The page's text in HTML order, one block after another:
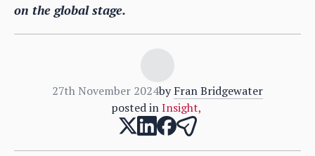
on the global stage.
27th November 2024by Fran Bridgewater
posted in Insight,